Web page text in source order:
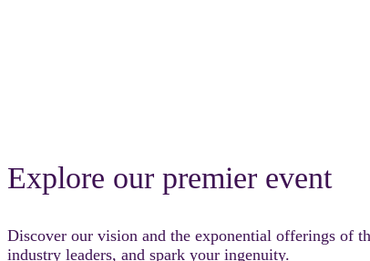
Explore our premier event
Discover our vision and the exponential offerings of
industry leaders, and spark your ingenuity.